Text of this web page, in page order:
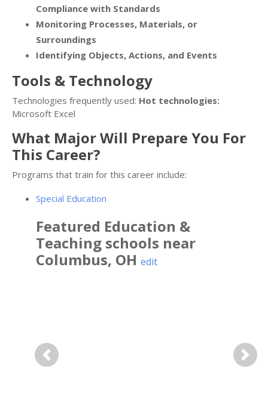
Compliance with Standards
Monitoring Processes, Materials, or
Surroundings
Identifying Objects, Actions, and Events
Tools & Technology
Technologies frequently used: Hot technologies:
Microsoft Excel
What Major Will Prepare You For
This Career?
Programs that train for this career include:
Special Education
Featured Education &
Teaching schools near
Columbus, OH edit
Previous Next